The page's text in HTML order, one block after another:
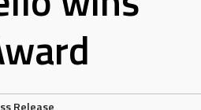
Release